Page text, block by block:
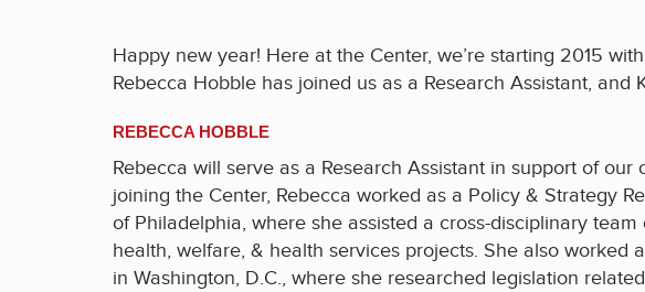
Happy new year! Here at the Center, we’re starting 2015
Rebecca Hobble has joined us as a Research Assistant,
REBECCA HOBBLE
Rebecca will serve as a Research Assistant in support of
joining the Center, Rebecca worked as a Policy & Strategy
of Philadelphia, where she assisted a cross-disciplinary
health, welfare, & health services projects. She also worked
in Washington, D.C., where she researched legislation